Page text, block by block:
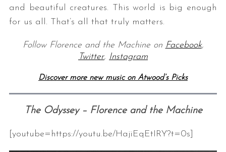
and beautiful creatures. This world is big enough
for us all. That’s all that truly matters.
Follow Florence and the Machine on Facebook,
Twitter, Instagram
Discover more new music on Atwood’s Picks
The Odyssey – Florence and the Machine
[youtube=https://youtu.be/HajiEqEtIRY?t=0s]